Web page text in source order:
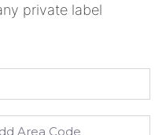
private label